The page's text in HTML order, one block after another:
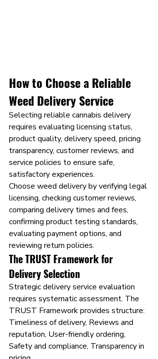
How to Choose a Reliable
Weed Delivery Service
Selecting reliable cannabis delivery
requires evaluating licensing status,
product quality, delivery speed, pricing
transparency, customer reviews, and
service policies to ensure safe,
satisfactory experiences.
Choose weed delivery by verifying legal
licensing, checking customer reviews,
comparing delivery times and fees,
confirming product testing standards,
evaluating payment options, and
reviewing return policies.
The TRUST Framework for
Delivery Selection
Strategic delivery service evaluation
requires systematic assessment. The
TRUST Framework provides structure:
Timeliness of delivery, Reviews and
reputation, User-friendly ordering,
Safety and compliance, Transparency in